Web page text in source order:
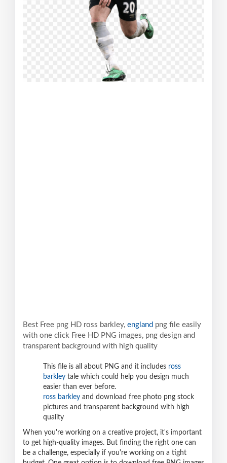
Best Free png HD ross barkley, england png file easily
with one click Free HD PNG images, png design and
transparent background with high quality
This file is all about PNG and it includes ross
barkley tale which could help you design much
easier than ever before.
ross barkley and download free photo png stock
pictures and transparent background with high
quality
When you're working on a creative project, it's important
to get high-quality images. But finding the right one can
be a challenge, especially if you're working on a tight